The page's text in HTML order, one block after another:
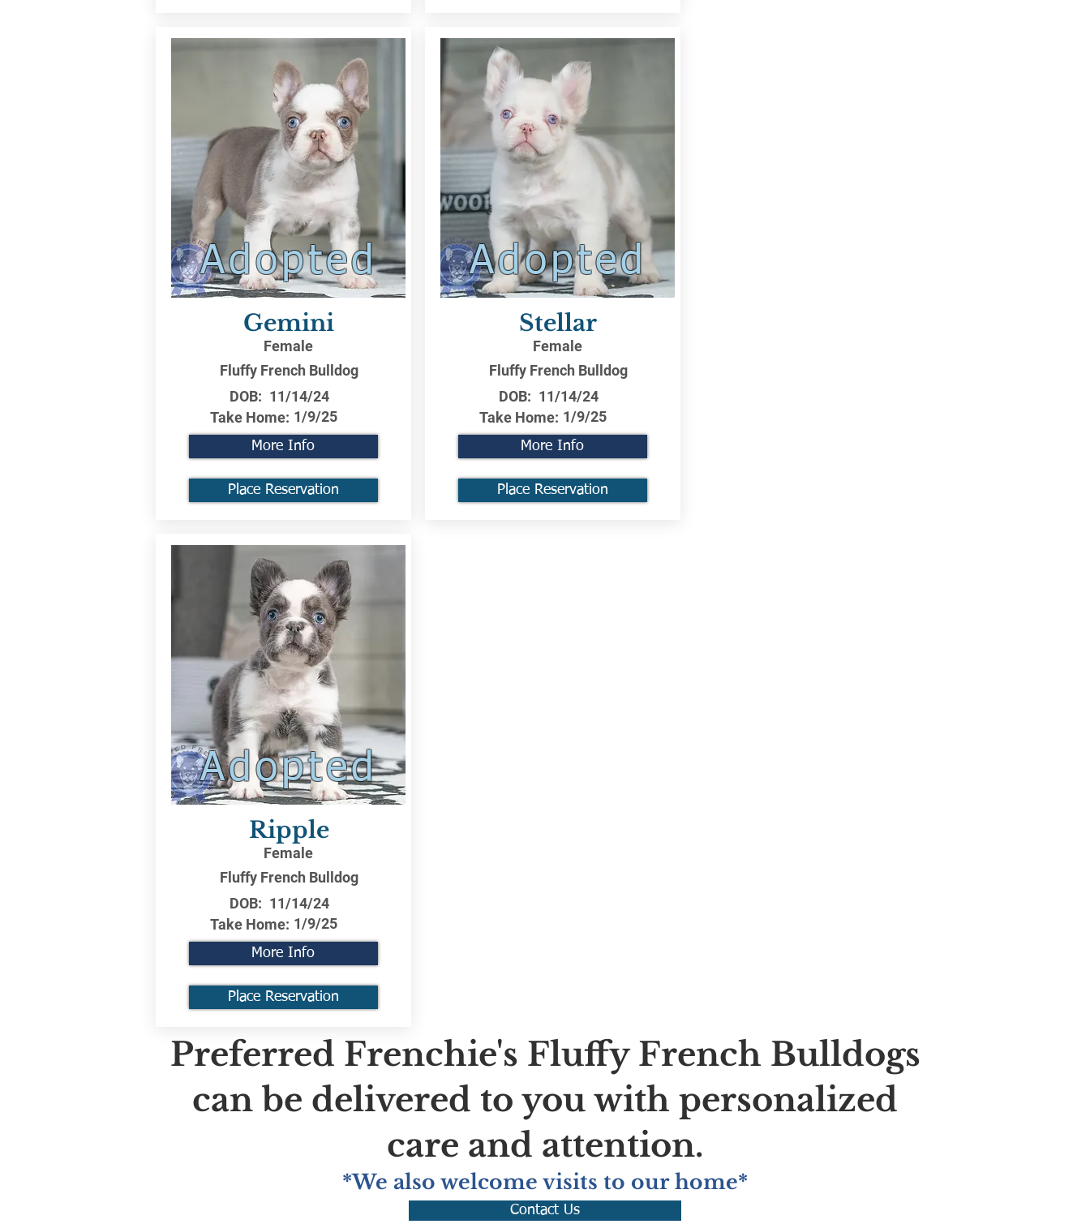
Adopted
Gemini
Female
Fluffy French Bulldog
DOB: 11/14/24
Take Home: 1/9/25
More Info
Place Reservation
Adopted
Stellar
Female
Fluffy French Bulldog
DOB: 11/14/24
Take Home: 1/9/25
More Info
Place Reservation
Adopted
Ripple
Female
Fluffy French Bulldog
DOB: 11/14/24
Take Home: 1/9/25
More Info
Place Reservation
Preferred Frenchie's Fluffy French Bulldogs
can be delivered to you with personalized
care and attention.
*We also welcome visits to our home*
Contact Us